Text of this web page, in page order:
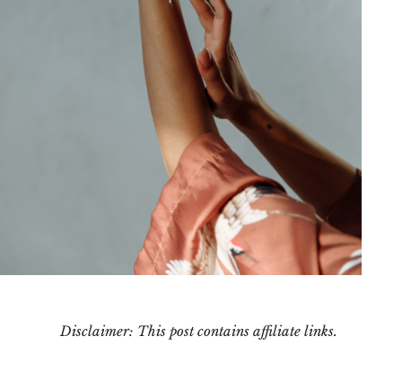
Disclaimer: This post contains affiliate links.